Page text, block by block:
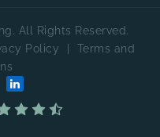
All Rights Reserved.
Policy
Terms and